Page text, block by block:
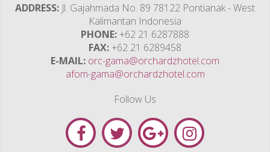
ADDRESS Jl. Gajahmada No. 89 78122 Pontianak - West
Kalimantan Indonesia
PHONE +62 21 6287888
FAX +62 21 6289458
E-MAIL orc-gama@orchardzhotel.com
afom-gama@orchardzhotel.com
Follow Us